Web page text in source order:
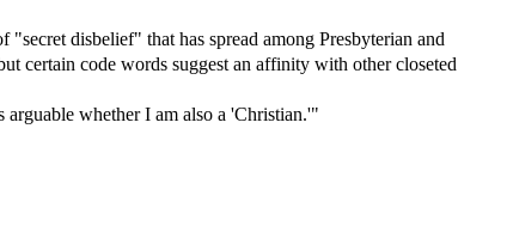
disbelief" that has spread among Presbyterian and
certain code words suggest an affinity with other closeted
whether I am also a 'Christian.'"